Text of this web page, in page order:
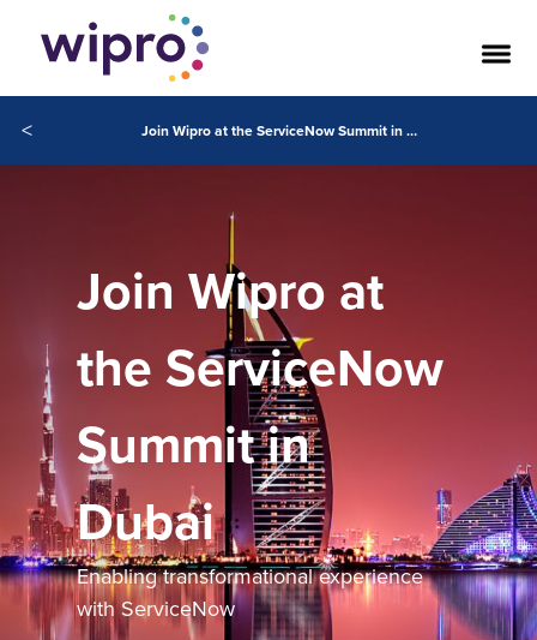
< Join Wipro at the ServiceNow Summit in Dubai
Join Wipro at
the ServiceNow
Summit in
Dubai
Enabling transformational experience
with ServiceNow